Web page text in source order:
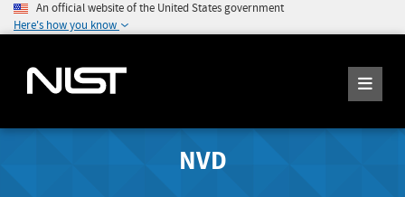
An official website of the United States government
Here's how you know
NVD